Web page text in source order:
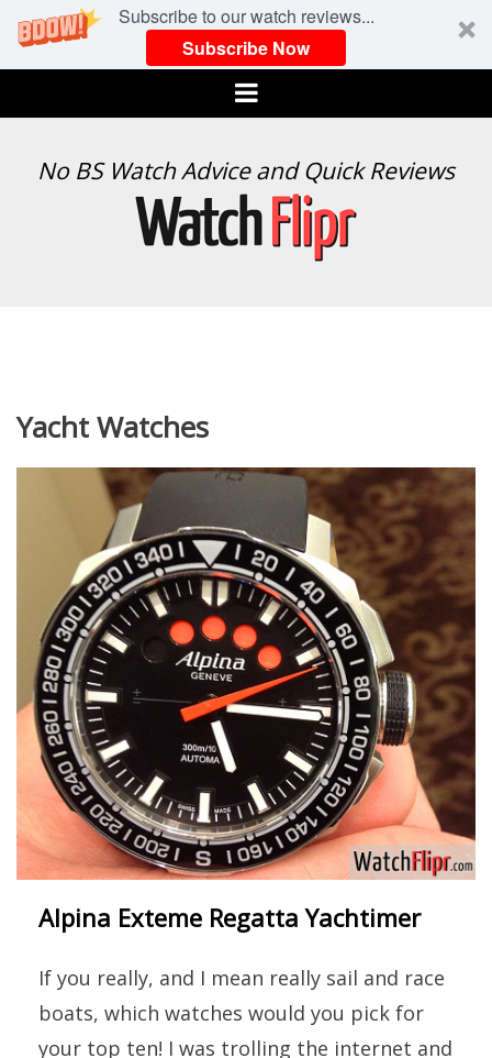
Subscribe to our watch reviews...
Subscribe Now
Menu
WATCH
No BS Watch Advice and Quick Reviews
Yacht Watches
Alpina Exteme Regatta Yachtimer
If you really, and I mean really sail and race
boats, which watches would you pick for
your top ten! I was trolling the internet and